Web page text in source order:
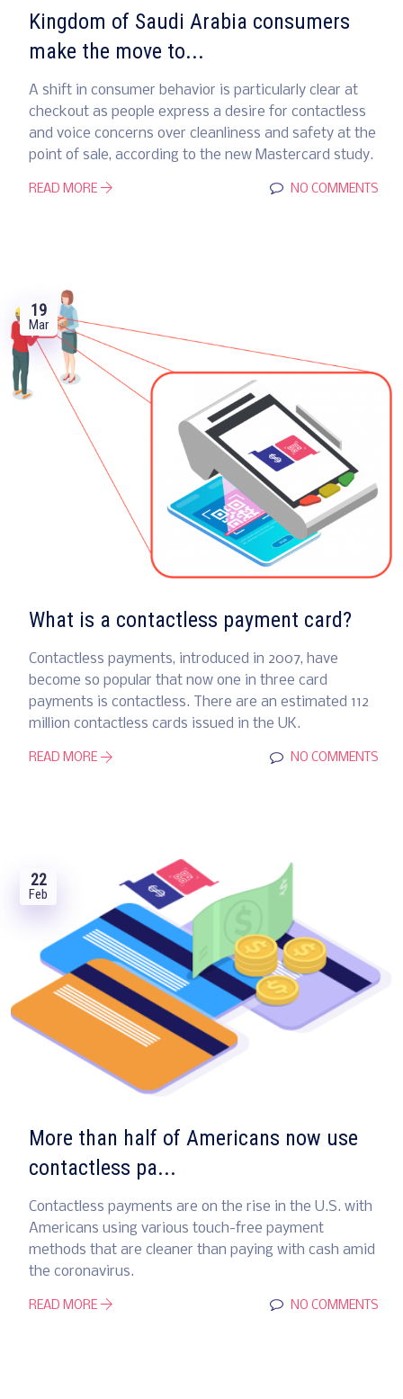
Kingdom of Saudi Arabia consumers
make the move to...
A shift in consumer behavior is particularly clear at
checkout as people express a desire for contactless
and voice concerns over cleanliness and safety at the
point of sale, according to the new Mastercard study.
READ MORE NO COMMENTS
19
Mar
What is a contactless payment card?
Contactless payments, introduced in 2007, have
become so popular that now one in three card
payments is contactless. There are an estimated 112
million contactless cards issued in the UK.
READ MORE NO COMMENTS
22
Feb
More than half of Americans now use
contactless pa...
Contactless payments are on the rise in the U.S. with
Americans using various touch-free payment
methods that are cleaner than paying with cash amid
the coronavirus.
READ MORE NO COMMENTS